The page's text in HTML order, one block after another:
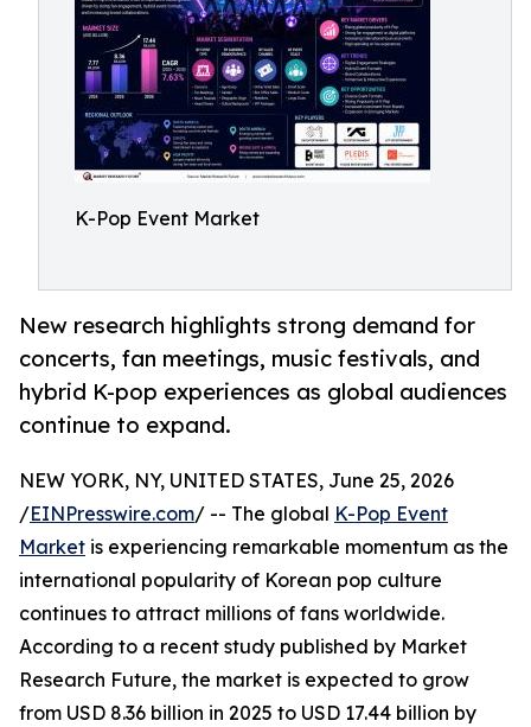
K-Pop Event Market
New research highlights strong demand for
concerts, fan meetings, music festivals, and
hybrid K-pop experiences as global audiences
continue to expand.
NEW YORK, NY, UNITED STATES, June 25, 2026
/EINPresswire.com/ -- The global K-Pop Event
Market is experiencing remarkable momentum as the
international popularity of Korean pop culture
continues to attract millions of fans worldwide.
According to a recent study published by Market
Research Future, the market is expected to grow
from USD 8.36 billion in 2025 to USD 17.44 billion by